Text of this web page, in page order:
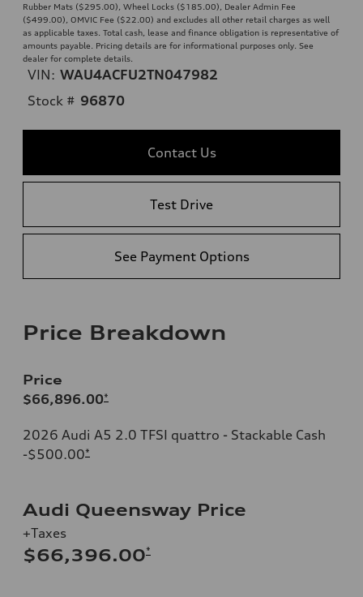
Rubber Mats ($295.00), Wheel Locks ($185.00), Dealer Admin Fee
($499.00), OMVIC Fee ($22.00) and excludes all other retail charges as well
as applicable taxes. Total cash, lease and finance obligation is representative of
amounts payable. Pricing details are for informational purposes only. See
dealer for complete details.
VIN: WAU4ACFU2TN047982
Stock # 96870
Contact Us
Test Drive
See Payment Options
Price Breakdown
Price
$66,896.00*
2026 Audi A5 2.0 TFSI quattro - Stackable Cash
-$500.00*
Audi Queensway Price
+Taxes
$66,396.00*